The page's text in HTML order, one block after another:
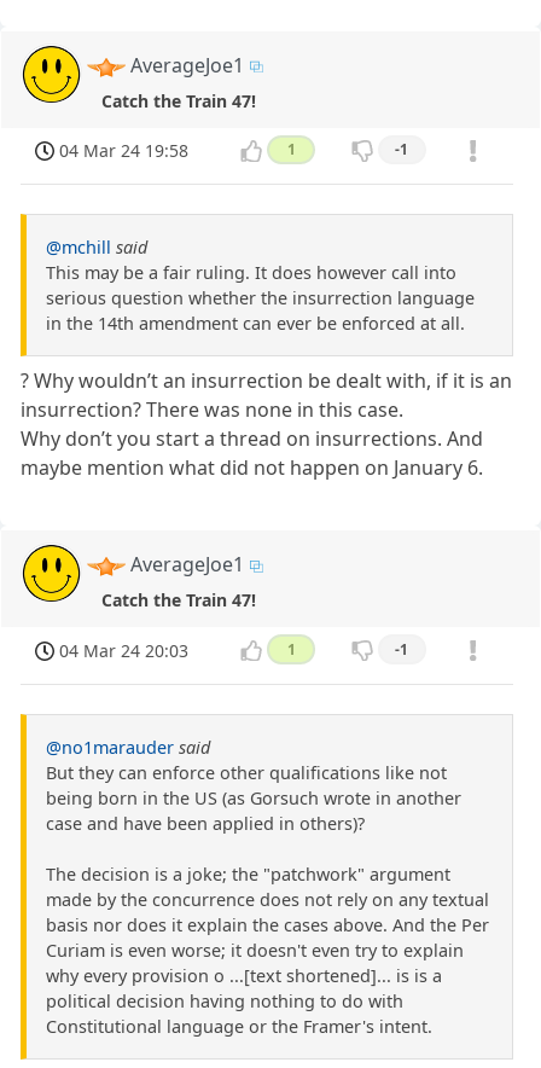
AverageJoe1
Catch the Train 47!
04 Mar 24 19:58 1 -1
@mchill said
This may be a fair ruling. It does however call into
serious question whether the insurrection language
in the 14th amendment can ever be enforced at all.
? Why wouldn’t an insurrection be dealt with, if it is an
insurrection? There was none in this case.
Why don’t you start a thread on insurrections. And
maybe mention what did not happen on January 6.
AverageJoe1
Catch the Train 47!
04 Mar 24 20:03 1 -1
@no1marauder said
But they can enforce other qualifications like not
being born in the US (as Gorsuch wrote in another
case and have been applied in others)?
The decision is a joke; the "patchwork" argument
made by the concurrence does not rely on any textual
basis nor does it explain the cases above. And the Per
Curiam is even worse; it doesn't even try to explain
why every provision o ...[text shortened]... is is a
political decision having nothing to do with
Constitutional language or the Framer's intent.